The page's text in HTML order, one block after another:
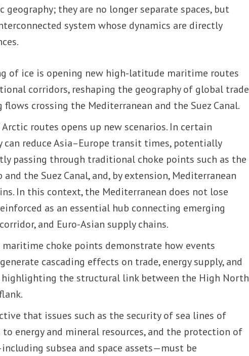
they are no longer separate spaces, but
system whose dynamics are directly
of ice is opening new high-latitude maritime routes
corridors, reshaping the geography of global trade
crossing the Mediterranean and the Suez Canal.
routes opens up new scenarios. In certain
can reduce Asia–Europe transit times, potentially
passing through traditional choke points such as the
and the Suez Canal, and, by extension, Mediterranean
In this context, the Mediterranean does not lose
as an essential hub connecting emerging
and Euro-Asian supply chains.
choke points demonstrate how events
cascading effects on trade, energy supply, and
the structural link between the High North
that issues such as the security of sea lines of
to energy and mineral resources, and the protection of
subsea and space assets—must be